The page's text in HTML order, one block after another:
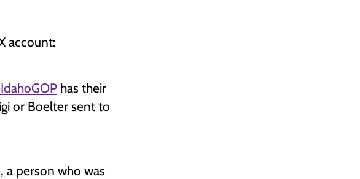
account:
has their
or Boelter sent to
a person who was